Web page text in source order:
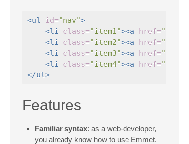
<ul id="nav">
<li
class="item1"><a href=""
<li
class="item2"><a href=""
<li
class="item3"><a href=""
<li
class="item4"><a href=""
</ul>
Features
Familiar syntax: as a web-developer,
you already know how to use Emmet.